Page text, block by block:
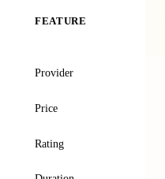
FEATURE
Provider
Price
Rating